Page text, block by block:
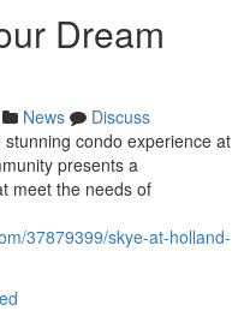
Dream
News
Discuss
condo experience at
presents a
meet the needs of
37879399/skye-at-holland-